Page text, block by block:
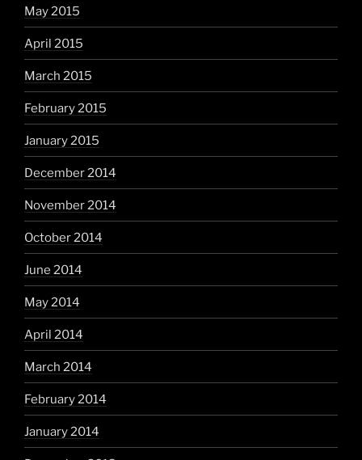
May 2015
April 2015
March 2015
February 2015
January 2015
December 2014
November 2014
October 2014
June 2014
May 2014
April 2014
March 2014
February 2014
January 2014